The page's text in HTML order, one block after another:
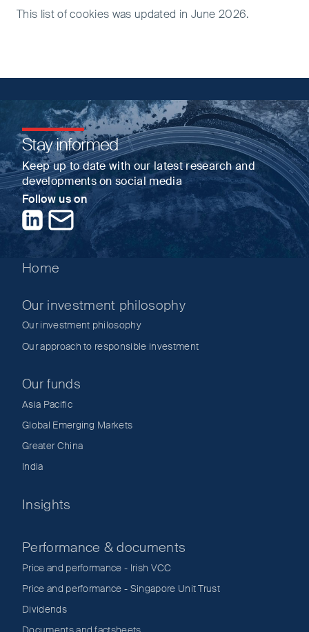
This list of cookies was updated in June 2026.
Stay informed
Keep up to date with our latest research and
developments on social media
Follow us on
LinkedInContact us
Home
Our investment philosophy
Our investment philosophy
Our approach to responsible investment
Our funds
Asia Pacific
Global Emerging Markets
Greater China
India
Insights
Performance & documents
Price and performance - Irish VCC
Price and performance - Singapore Unit Trust
Dividends